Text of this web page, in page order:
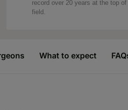
record over 20 years at the top of
field.
What to expect